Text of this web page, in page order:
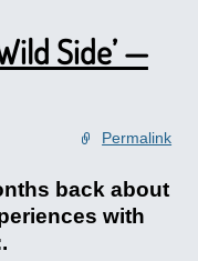
Side’ —
Permalink
back about
with